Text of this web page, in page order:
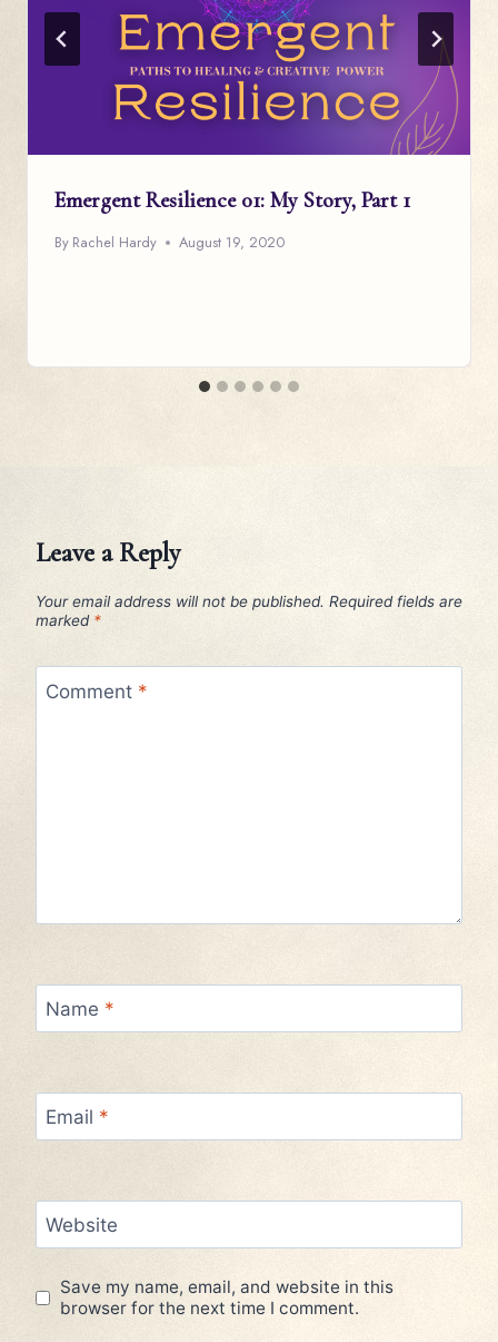
Emergent Resilience 01: My Story, Part 1
By Rachel Hardy August 19, 2020
Leave a Reply
Your email address will not be published. Required fields are
marked *
Comment *
Name *
Email *
Website
Save my name, email, and website in this
browser for the next time I comment.